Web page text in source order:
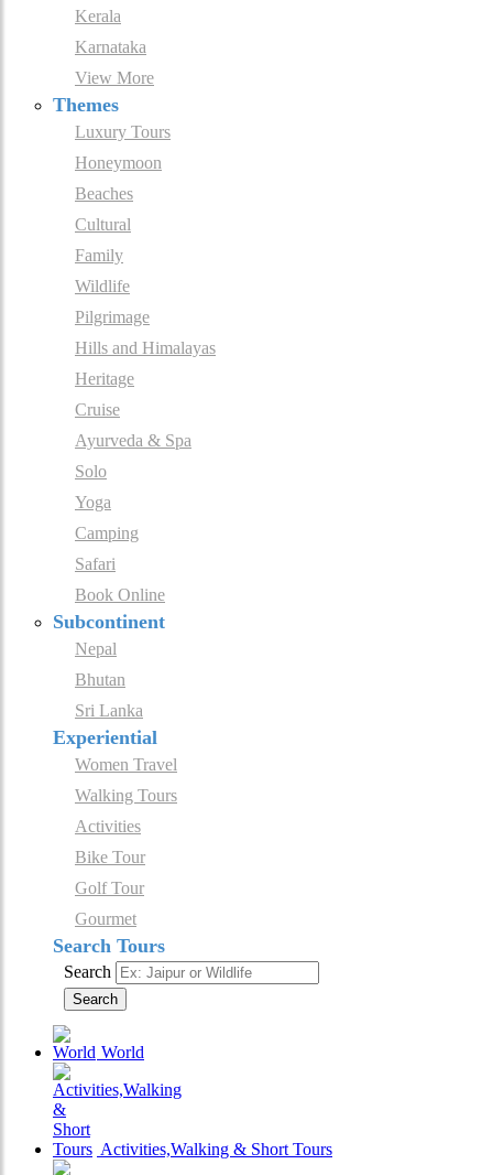
Kerala
Karnataka
View More
Themes
Luxury Tours
Honeymoon
Beaches
Cultural
Family
Wildlife
Pilgrimage
Hills and Himalayas
Heritage
Cruise
Ayurveda & Spa
Solo
Yoga
Camping
Safari
Book Online
Subcontinent
Nepal
Bhutan
Sri Lanka
Experiential
Women Travel
Walking Tours
Activities
Bike Tour
Golf Tour
Gourmet
Search Tours
Search
Search
World
Activities,Walking & Short Tours